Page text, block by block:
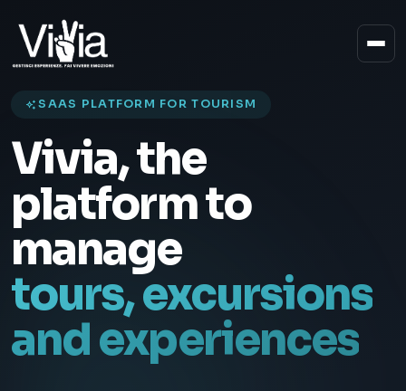
Solutions
SAAS PLATFORM FOR TOURISM
Vivia, the
platform to
manage
tours, excursions
and experiences